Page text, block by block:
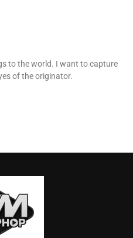
to the world. I want to capture
of the originator.